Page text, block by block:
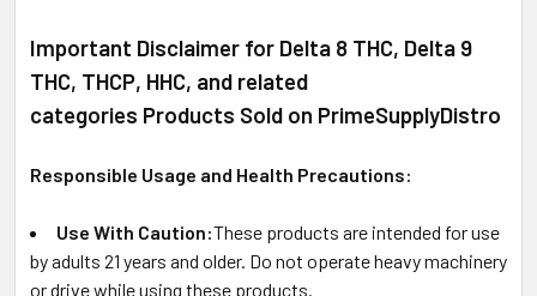
Important Disclaimer for Delta 8 THC, Delta 9
THC, THCP, HHC, and related
categories Products Sold on PrimeSupplyDistro
Responsible Usage and Health Precautions:
Use With Caution:These products are intended for use
by adults 21 years and older. Do not operate heavy machinery
or drive while using these products.